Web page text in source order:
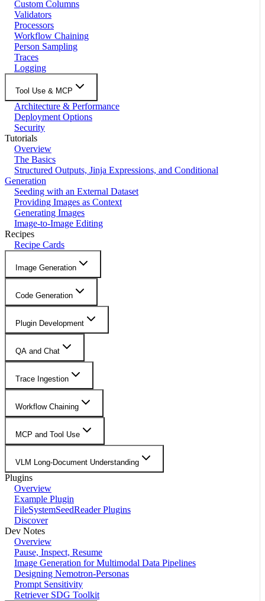
Custom Columns
Validators
Processors
Workflow Chaining
Person Sampling
Traces
Logging
Tool Use & MCP
Architecture & Performance
Deployment Options
Security
Tutorials
Overview
The Basics
Structured Outputs, Jinja Expressions, and Conditional
Generation
Seeding with an External Dataset
Providing Images as Context
Generating Images
Image-to-Image Editing
Recipes
Recipe Cards
Image Generation
Code Generation
Plugin Development
QA and Chat
Trace Ingestion
Workflow Chaining
MCP and Tool Use
VLM Long-Document Understanding
Plugins
Overview
Example Plugin
FileSystemSeedReader Plugins
Discover
Dev Notes
Overview
Pause, Inspect, Resume
Image Generation for Multimodal Data Pipelines
Designing Nemotron-Personas
Prompt Sensitivity
Retriever SDG Toolkit